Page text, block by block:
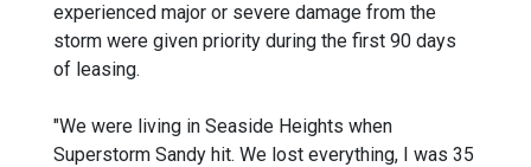
experienced major or severe damage from the
storm were given priority during the first 90 days
of leasing.
"We were living in Seaside Heights when
Superstorm Sandy hit. We lost everything, I was 35